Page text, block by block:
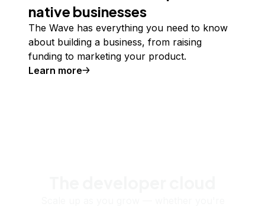
native businesses
The Wave has everything you need to know
about building a business, from raising
funding to marketing your product.
Learn more